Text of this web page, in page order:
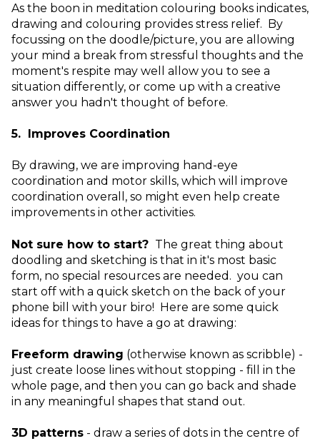
As the boon in meditation colouring books indicates,
drawing and colouring provides stress relief. By
focussing on the doodle/picture, you are allowing
your mind a break from stressful thoughts and the
moment's respite may well allow you to see a
situation differently, or come up with a creative
answer you hadn't thought of before.
5. Improves Coordination
By drawing, we are improving hand-eye
coordination and motor skills, which will improve
coordination overall, so might even help create
improvements in other activities.
Not sure how to start? The great thing about
doodling and sketching is that in it's most basic
form, no special resources are needed. you can
start off with a quick sketch on the back of your
phone bill with your biro! Here are some quick
ideas for things to have a go at drawing:
Freeform drawing (otherwise known as scribble) -
just create loose lines without stopping - fill in the
whole page, and then you can go back and shade
in any meaningful shapes that stand out.
3D patterns - draw a series of dots in the centre of